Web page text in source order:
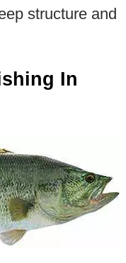
structure and
In